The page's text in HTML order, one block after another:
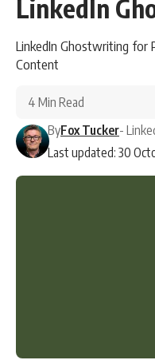
LinkedIn
LinkedIn Ghostwriting for
Content
Last updated: 30
ByFox Tucker-
4 Min Read